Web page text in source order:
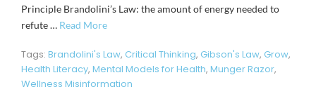
Principle Brandolini’s Law: the amount of energy needed to
refute … Read More
Tags: Brandolini's Law, Critical Thinking, Gibson's Law, Grow,
Health Literacy, Mental Models for Health, Munger Razor,
Wellness Misinformation